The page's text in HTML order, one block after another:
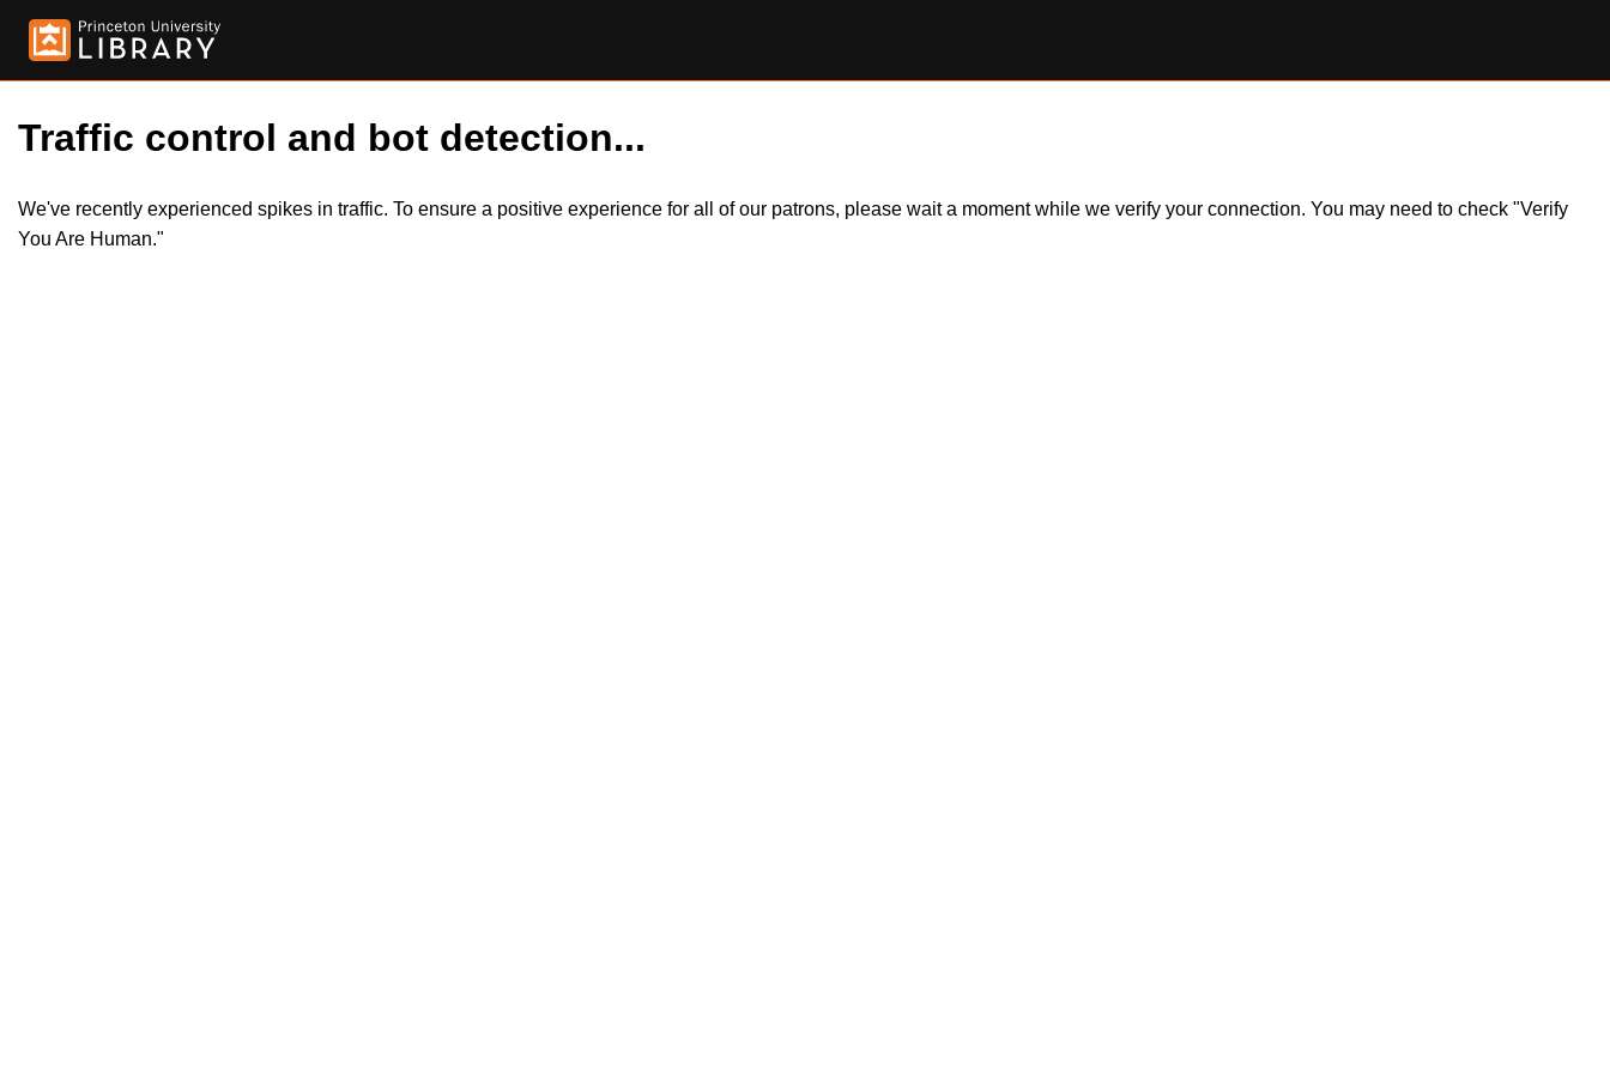
Traffic control and bot detection...
We've recently experienced spikes in traffic. To ensure a positive experience for all of our patrons, please wait a moment while we verify your connection. You may need to check "Verify
You Are Human."